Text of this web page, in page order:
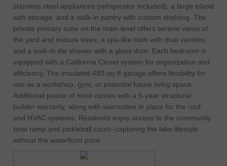
stainless steel appliances (refrigerator included), a large island
with storage, and a walk-in pantry with custom shelving. The
private primary suite on the main level offers serene views of
the yard and mature trees, a spa-like bath with dual vanities,
and a walk-in tile shower with a glass door. Each bedroom is
equipped with a California Closet system for organization and
efficiency. The insulated 480-sq-ft garage offers flexibility for
use as a workshop, gym, or potential future living space.
Additional peace of mind comes with a 5-year structural
builder warranty, along with warranties in place for the roof
and HVAC systems. Residents enjoy access to the community
boat ramp and pickleball court--capturing the lake lifestyle
without the waterfront price.